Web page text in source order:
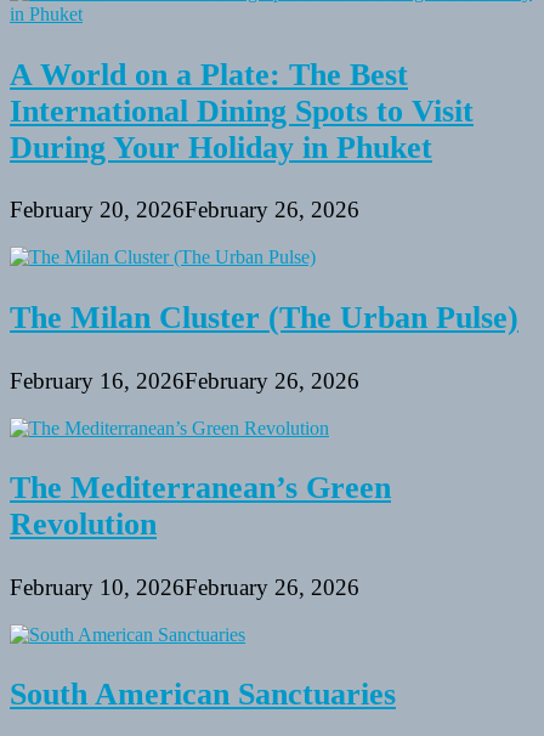
A World on a Plate: The Best
International Dining Spots to Visit
During Your Holiday in Phuket
February 20, 2026February 26, 2026
The Milan Cluster (The Urban Pulse)
February 16, 2026February 26, 2026
The Mediterranean’s Green
Revolution
February 10, 2026February 26, 2026
South American Sanctuaries